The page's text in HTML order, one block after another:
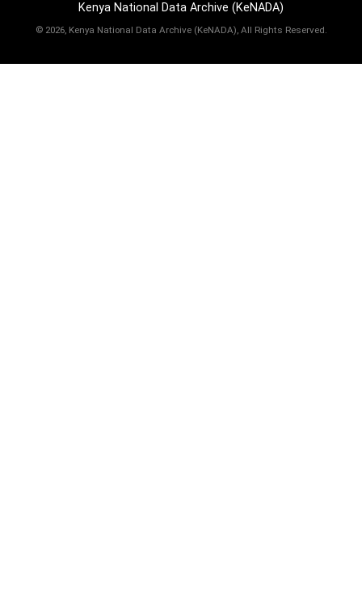
Kenya National Data Archive (KeNADA)
© 2026, Kenya National Data Archive (KeNADA), All Rights Reserved.